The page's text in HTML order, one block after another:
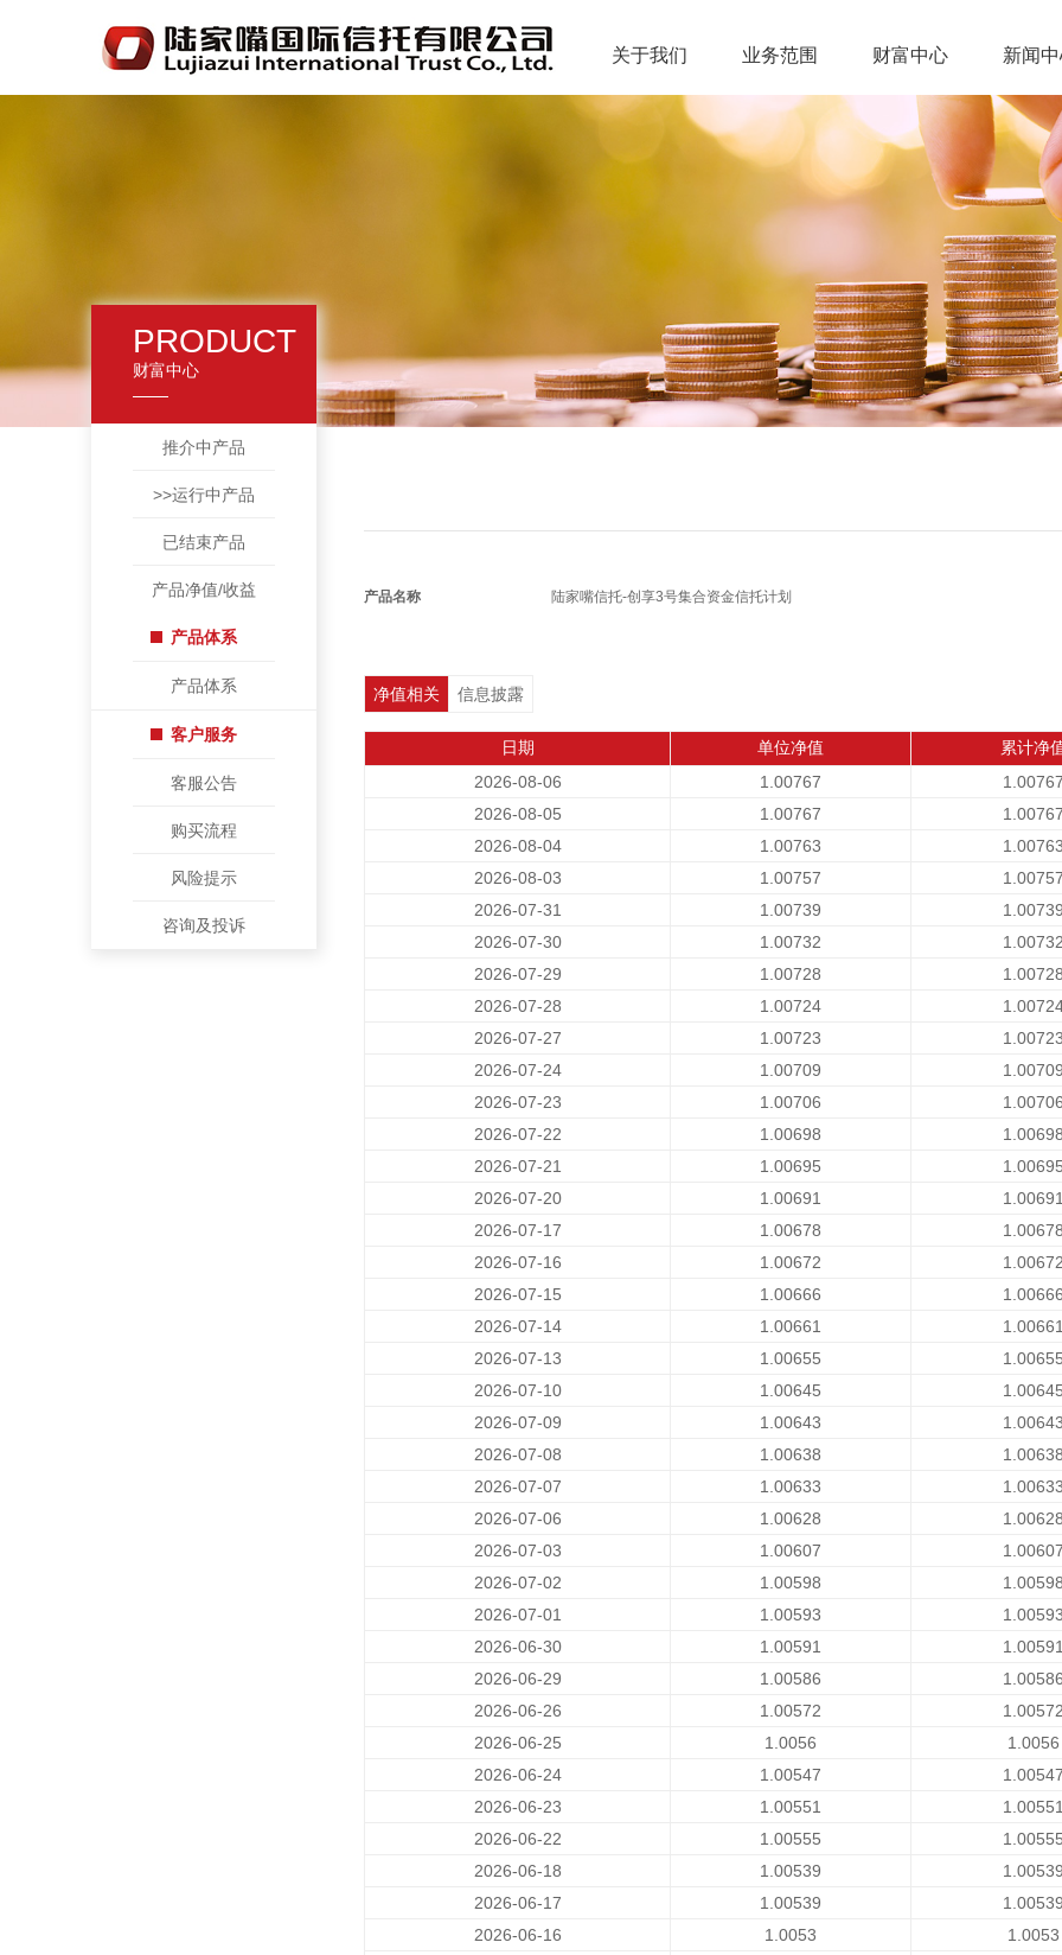
关于我们 业务范围 财富中心 新闻
PRODUCT
财富中心
推介中产品
>>运行中产品
已结束产品
产品净值/收益
产品体系
产品体系
客户服务
客服公告
购买流程
风险提示
咨询及投诉
产品名称 陆家嘴信托-创享3号集合资金信托计划
净值相关 信息披露
日期 单位净值
累计净
2026-08-06
1.00767
1.00767
2026-08-05
1.00767
1.00767
2026-08-04
1.00763
1.00763
2026-08-03
1.00757
1.00757
2026-07-31
1.00739
1.00739
2026-07-30
1.00732
1.00732
2026-07-29
1.00728
1.00728
2026-07-28
1.00724
2026-07-27
1.00723
1.00723
2026-07-24
1.00709
1.00709
2026-07-23
1.00706
1.00706
2026-07-22
1.00698
1.00698
2026-07-21
1.00695
1.00695
2026-07-20
1.00691
1.00691
2026-07-17
1.00678
1.00678
2026-07-16
1.00672
1.00672
2026-07-15
1.00666
1.00666
2026-07-14
1.00661
1.00661
2026-07-13
1.00655
1.00655
2026-07-10
1.00645
1.00645
2026-07-09
1.00643
1.00643
2026-07-08
1.00638
1.00638
2026-07-07
1.00633
1.00633
2026-07-06
1.00628
1.00628
2026-07-03
1.00607
1.00607
2026-07-02
1.00598
1.00598
2026-07-01
1.00593
1.00593
2026-06-30
1.00591
1.00591
2026-06-29
1.00586
1.00586
2026-06-26
1.00572
1.00572
2026-06-25
1.0056
1.0056
2026-06-24
1.00547
1.00547
2026-06-23
1.00551
1.00551
2026-06-22
1.00555
1.00555
2026-06-18
1.00539
1.00539
2026-06-17
1.00539
1.00539
2026-06-16
1.0053
1.0053